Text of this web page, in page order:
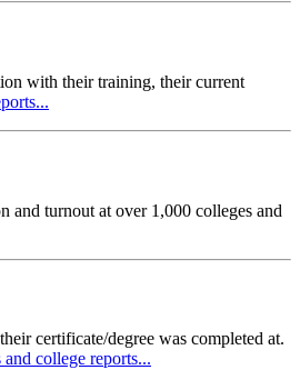
with their training, their current
and turnout at over 1,000 colleges and
certificate/degree was completed at.
college reports...